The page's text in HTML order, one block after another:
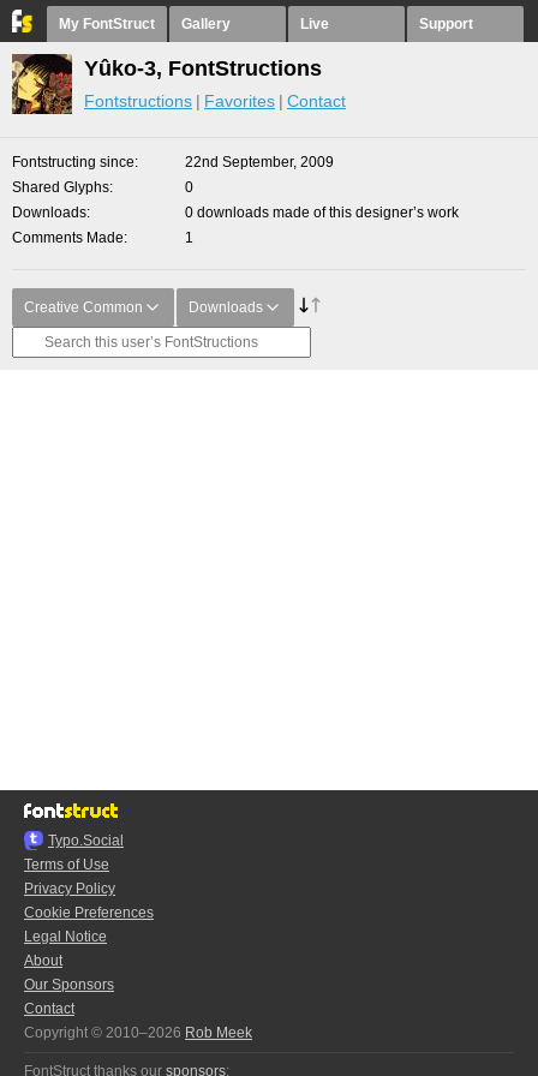
My FontStruct Gallery Live Support
Yûko-3, FontStructions
Fontstructions Favorites Contact
Fontstructing since
22nd September, 2009
Shared Glyphs
0
Downloads
0 downloads made of this designer’s work
Comments Made
1
Creative Common Downloads
Typo.Social
Terms of Use
Privacy Policy
Cookie Preferences
Legal Notice
About
Our Sponsors
Contact
Copyright © 2010–2026 Rob Meek
FontStruct thanks our sponsors: